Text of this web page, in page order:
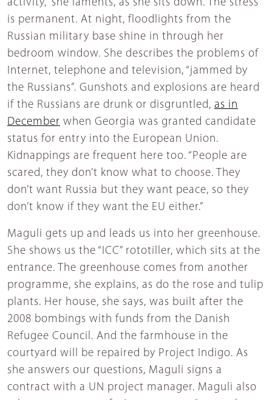
activity,” she laments, as she sits down. The stress
is permanent. At night, floodlights from the
Russian military base shine in through her
bedroom window. She describes the problems of
Internet, telephone and television, “jammed by
the Russians”. Gunshots and explosions are heard
if the Russians are drunk or disgruntled, as in
December when Georgia was granted candidate
status for entry into the European Union.
Kidnappings are frequent here too. “People are
scared, they don’t know what to choose. They
don’t want Russia but they want peace, so they
don’t know if they want the EU either.”
Maguli gets up and leads us into her greenhouse.
She shows us the “ICC” rototiller, which sits at the
entrance. The greenhouse comes from another
programme, she explains, as do the rose and tulip
plants. Her house, she says, was built after the
2008 bombings with funds from the Danish
Refugee Council. And the farmhouse in the
courtyard will be repaired by Project Indigo. As
she answers our questions, Maguli signs a
contract with a UN project manager. Maguli also